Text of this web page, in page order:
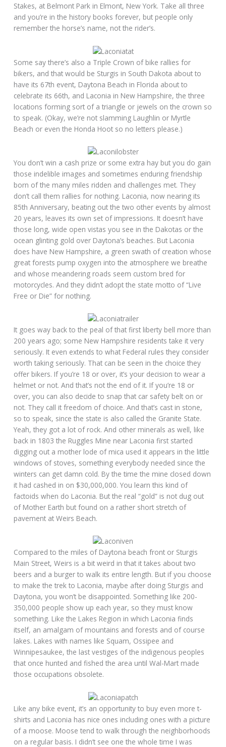
Stakes, at Belmont Park in Elmont, New York. Take all three
and you’re in the history books forever, but people only
remember the horse’s name, not the rider’s.
Some say there’s also a Triple Crown of bike rallies for
bikers, and that would be Sturgis in South Dakota about to
have its 67th event, Daytona Beach in Florida about to
celebrate its 66th, and Laconia in New Hampshire, the three
locations forming sort of a triangle or jewels on the crown so
to speak. (Okay, we’re not slamming Laughlin or Myrtle
Beach or even the Honda Hoot so no letters please.)
You don’t win a cash prize or some extra hay but you do gain
those indelible images and sometimes enduring friendship
born of the many miles ridden and challenges met. They
don’t call them rallies for nothing. Laconia, now nearing its
85th Anniversary, beating out the two other events by almost
20 years, leaves its own set of impressions. It doesn’t have
those long, wide open vistas you see in the Dakotas or the
ocean glinting gold over Daytona’s beaches. But Laconia
does have New Hampshire, a green swath of creation whose
great forests pump oxygen into the atmosphere we breathe
and whose meandering roads seem custom bred for
motorcycles. And they didn’t adopt the state motto of “Live
Free or Die” for nothing.
It goes way back to the peal of that first liberty bell more than
200 years ago; some New Hampshire residents take it very
seriously. It even extends to what Federal rules they consider
worth taking seriously. That can be seen in the choice they
offer bikers. If you’re 18 or over, it’s your decision to wear a
helmet or not. And that’s not the end of it. If you’re 18 or
over, you can also decide to snap that car safety belt on or
not. They call it freedom of choice. And that’s cast in stone,
so to speak, since the state is also called the Granite State.
Yeah, they got a lot of rock. And other minerals as well, like
back in 1803 the Ruggles Mine near Laconia first started
digging out a mother lode of mica used it appears in the little
windows of stoves, something everybody needed since the
winters can get damn cold. By the time the mine closed down
it had cashed in on $30,000,000. You learn this kind of
factoids when do Laconia. But the real “gold” is not dug out
of Mother Earth but found on a rather short stretch of
pavement at Weirs Beach.
Compared to the miles of Daytona beach front or Sturgis
Main Street, Weirs is a bit weird in that it takes about two
beers and a burger to walk its entire length. But if you choose
to make the trek to Laconia, maybe after doing Sturgis and
Daytona, you won’t be disappointed. Something like 200-
350,000 people show up each year, so they must know
something. Like the Lakes Region in which Laconia finds
itself, an amalgam of mountains and forests and of course
lakes. Lakes with names like Squam, Ossipee and
Winnipesaukee, the last vestiges of the indigenous peoples
that once hunted and fished the area until Wal-Mart made
those occupations obsolete.
Like any bike event, it’s an opportunity to buy even more t-
shirts and Laconia has nice ones including ones with a picture
of a moose. Moose tend to walk through the neighborhoods
on a regular basis. I didn’t see one the whole time I was